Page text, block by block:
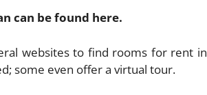
can be found here.
websites to find rooms for rent
some even offer a virtual tour.